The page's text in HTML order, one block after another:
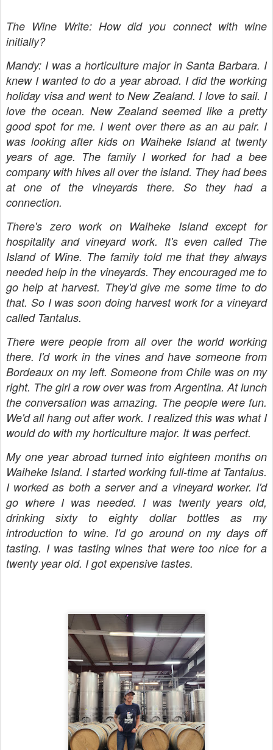
The Wine Write: How did you connect with wine
initially?
Mandy: I was a horticulture major in Santa Barbara. I
knew I wanted to do a year abroad. I did the working
holiday visa and went to New Zealand. I love to sail. I
love the ocean. New Zealand seemed like a pretty
good spot for me. I went over there as an au pair. I
was looking after kids on Waiheke Island at twenty
years of age. The family I worked for had a bee
company with hives all over the island. They had bees
at one of the vineyards there. So they had a
connection.
There's zero work on Waiheke Island except for
hospitality and vineyard work. It's even called The
Island of Wine. The family told me that they always
needed help in the vineyards. They encouraged me to
go help at harvest. They'd give me some time to do
that. So I was soon doing harvest work for a vineyard
called Tantalus.
There were people from all over the world working
there. I'd work in the vines and have someone from
Bordeaux on my left. Someone from Chile was on my
right. The girl a row over was from Argentina. At lunch
the conversation was amazing. The people were fun.
We'd all hang out after work. I realized this was what I
would do with my horticulture major. It was perfect.
My one year abroad turned into eighteen months on
Waiheke Island. I started working full-time at Tantalus.
I worked as both a server and a vineyard worker. I'd
go where I was needed. I was twenty years old,
drinking sixty to eighty dollar bottles as my
introduction to wine. I'd go around on my days off
tasting. I was tasting wines that were too nice for a
twenty year old. I got expensive tastes.